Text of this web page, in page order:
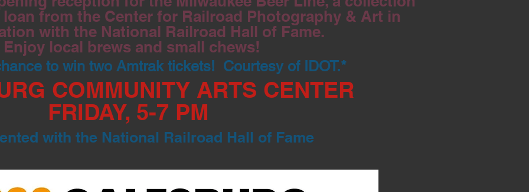
from the Center for Railroad Photography & Art in
with the National Railroad Hall of Fame.
Enjoy local brews and small chews!
to win two Amtrak tickets! Courtesy of IDOT.*
COMMUNITY ARTS CENTER
FRIDAY, 5-7 PM
with the National Railroad Hall of Fame